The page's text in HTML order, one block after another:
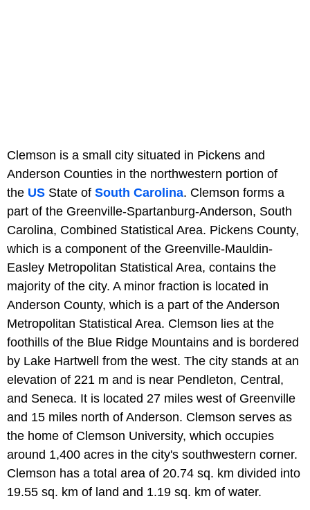
Clemson is a small city situated in Pickens and
Anderson Counties in the northwestern portion of
the US State of South Carolina. Clemson forms a
part of the Greenville-Spartanburg-Anderson, South
Carolina, Combined Statistical Area. Pickens County,
which is a component of the Greenville-Mauldin-
Easley Metropolitan Statistical Area, contains the
majority of the city. A minor fraction is located in
Anderson County, which is a part of the Anderson
Metropolitan Statistical Area. Clemson lies at the
foothills of the Blue Ridge Mountains and is bordered
by Lake Hartwell from the west. The city stands at an
elevation of 221 m and is near Pendleton, Central,
and Seneca. It is located 27 miles west of Greenville
and 15 miles north of Anderson. Clemson serves as
the home of Clemson University, which occupies
around 1,400 acres in the city's southwestern corner.
Clemson has a total area of 20.74 sq. km divided into
19.55 sq. km of land and 1.19 sq. km of water.